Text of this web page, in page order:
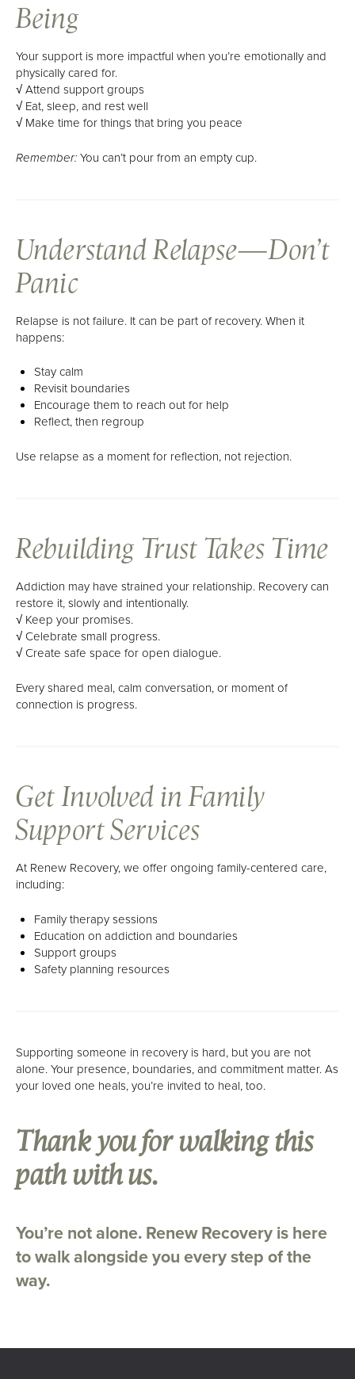
Being
Your support is more impactful when you’re emotionally and
physically cared for.
√ Attend support groups
√ Eat, sleep, and rest well
√ Make time for things that bring you peace
Remember: You can’t pour from an empty cup.
Understand Relapse—Don’t
Panic
Relapse is not failure. It can be part of recovery. When it
happens:
Stay calm
Revisit boundaries
Encourage them to reach out for help
Reflect, then regroup
Use relapse as a moment for reflection, not rejection.
Rebuilding Trust Takes Time
Addiction may have strained your relationship. Recovery can
restore it, slowly and intentionally.
√ Keep your promises.
√ Celebrate small progress.
√ Create safe space for open dialogue.
Every shared meal, calm conversation, or moment of
connection is progress.
Get Involved in Family
Support Services
At Renew Recovery, we offer ongoing family-centered care,
including:
Family therapy sessions
Education on addiction and boundaries
Support groups
Safety planning resources
Supporting someone in recovery is hard, but you are not
alone. Your presence, boundaries, and commitment matter. As
your loved one heals, you’re invited to heal, too.
Thank you for walking this
path with us.
You’re not alone. Renew Recovery is here
to walk alongside you every step of the
way.